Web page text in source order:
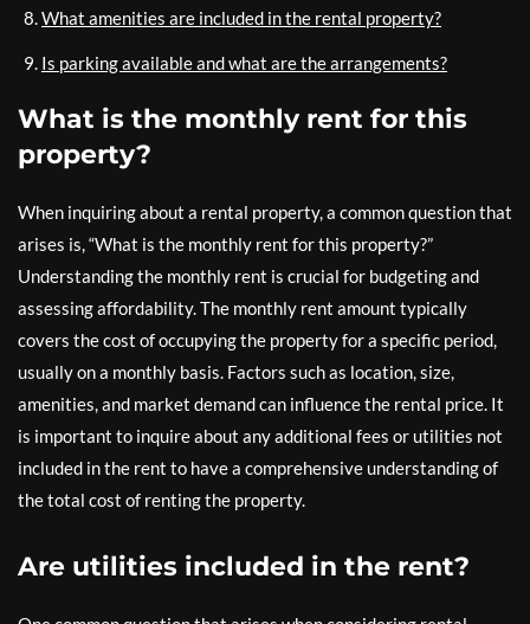
What amenities are included in the rental property?
Is parking available and what are the arrangements?
What is the monthly rent for this
property?
When inquiring about a rental property, a common question that
arises is, “What is the monthly rent for this property?”
Understanding the monthly rent is crucial for budgeting and
assessing affordability. The monthly rent amount typically
covers the cost of occupying the property for a specific period,
usually on a monthly basis. Factors such as location, size,
amenities, and market demand can influence the rental price. It
is important to inquire about any additional fees or utilities not
included in the rent to have a comprehensive understanding of
the total cost of renting the property.
Are utilities included in the rent?